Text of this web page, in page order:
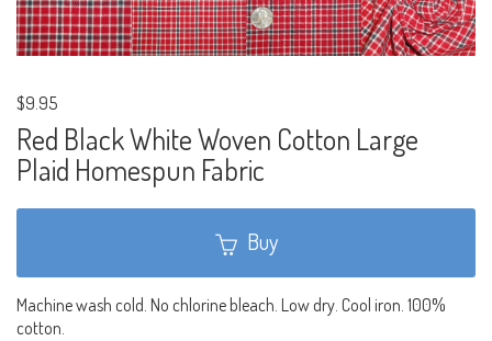
$9.95
Red Black White Woven Cotton Large
Plaid Homespun Fabric
Buy
Machine wash cold. No chlorine bleach. Low dry. Cool iron. 100%
cotton.